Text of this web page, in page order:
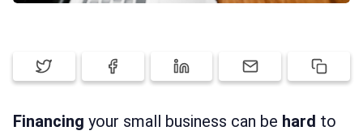
Financing your small business can be hard to